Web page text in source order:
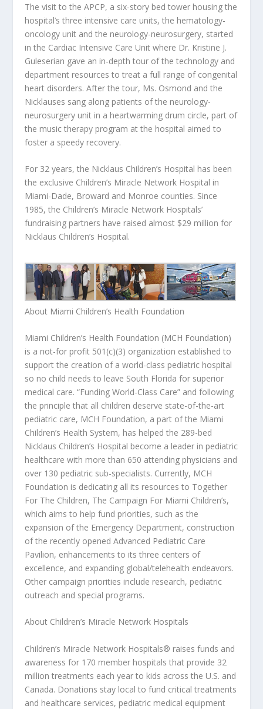
The visit to the APCP, a six-story bed tower housing the
hospital’s three intensive care units, the hematology-
oncology unit and the neurology-neurosurgery, started
in the Cardiac Intensive Care Unit where Dr. Kristine J.
Guleserian gave an in-depth tour of the technology and
department resources to treat a full range of congenital
heart disorders. After the tour, Ms. Osmond and the
Nicklauses sang along patients of the neurology-
neurosurgery unit in a heartwarming drum circle, part of
the music therapy program at the hospital aimed to
foster a speedy recovery.
For 32 years, the Nicklaus Children’s Hospital has been
the exclusive Children’s Miracle Network Hospital in
Miami-Dade, Broward and Monroe counties. Since
1985, the Children’s Miracle Network Hospitals’
fundraising partners have raised almost $29 million for
Nicklaus Children’s Hospital.
About Miami Children’s Health Foundation
Miami Children’s Health Foundation (MCH Foundation)
is a not-for profit 501(c)(3) organization established to
support the creation of a world-class pediatric hospital
so no child needs to leave South Florida for superior
medical care. “Funding World-Class Care” and following
the principle that all children deserve state-of-the-art
pediatric care, MCH Foundation, a part of the Miami
Children’s Health System, has helped the 289-bed
Nicklaus Children’s Hospital become a leader in pediatric
healthcare with more than 650 attending physicians and
over 130 pediatric sub-specialists. Currently, MCH
Foundation is dedicating all its resources to Together
For The Children, The Campaign For Miami Children’s,
which aims to help fund priorities, such as the
expansion of the Emergency Department, construction
of the recently opened Advanced Pediatric Care
Pavilion, enhancements to its three centers of
excellence, and expanding global/telehealth endeavors.
Other campaign priorities include research, pediatric
outreach and special programs.
About Children’s Miracle Network Hospitals
Children’s Miracle Network Hospitals® raises funds and
awareness for 170 member hospitals that provide 32
million treatments each year to kids across the U.S. and
Canada. Donations stay local to fund critical treatments
and healthcare services, pediatric medical equipment